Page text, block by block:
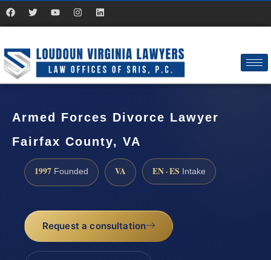
Armed Forces Divorce Lawyer
Fairfax County, VA
1997 Founded VA EN · ES Intake
Request a consultation